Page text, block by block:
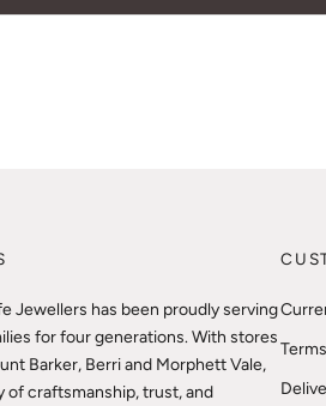
Jewellers has been proudly serving
for four generations. With stores
Barker, Berri and Morphett Vale,
of craftsmanship, trust, and